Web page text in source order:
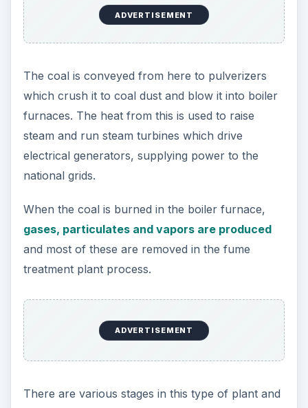
ADVERTISEMENT
The coal is conveyed from here to pulverizers
which crush it to coal dust and blow it into boiler
furnaces. The heat from this is used to raise
steam and run steam turbines which drive
electrical generators, supplying power to the
national grids.
When the coal is burned in the boiler furnace,
gases, particulates and vapors are produced
and most of these are removed in the fume
treatment plant process.
ADVERTISEMENT
There are various stages in this type of plant and